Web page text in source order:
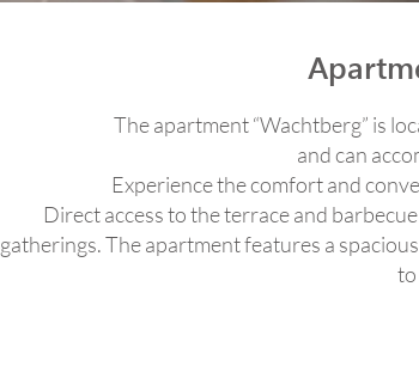
The apartment “Wachtberg” is
and can
Experience the comfort and
Direct access to the terrace and
gatherings. The apartment features a
to